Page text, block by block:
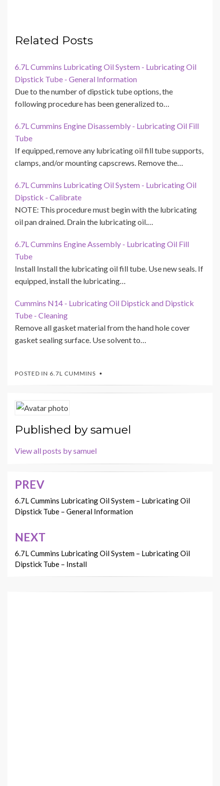
Related Posts
6.7L Cummins Lubricating Oil System - Lubricating Oil
Dipstick Tube - General Information
Due to the number of dipstick tube options, the
following procedure has been generalized to…
6.7L Cummins Engine Disassembly - Lubricating Oil Fill
Tube
If equipped, remove any lubricating oil fill tube supports,
clamps, and/or mounting capscrews. Remove the…
6.7L Cummins Lubricating Oil System - Lubricating Oil
Dipstick - Calibrate
NOTE: This procedure must begin with the lubricating
oil pan drained. Drain the lubricating oil.…
6.7L Cummins Engine Assembly - Lubricating Oil Fill
Tube
Install Install the lubricating oil fill tube. Use new seals. If
equipped, install the lubricating…
Cummins N14 - Lubricating Oil Dipstick and Dipstick
Tube - Cleaning
Remove all gasket material from the hand hole cover
gasket sealing surface. Use solvent to…
POSTED IN 6.7L CUMMINS
Published bysamuel
View all posts by samuel
Post
navigation
PREV
6.7L Cummins Lubricating Oil System – Lubricating Oil
Dipstick Tube – General Information
NEXT
6.7L Cummins Lubricating Oil System – Lubricating Oil
Dipstick Tube – Install